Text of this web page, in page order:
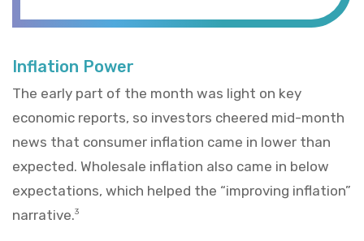
Inflation Power
The early part of the month was light on key
economic reports, so investors cheered mid-month
news that consumer inflation came in lower than
expected. Wholesale inflation also came in below
expectations, which helped the “improving inflation”
narrative.3